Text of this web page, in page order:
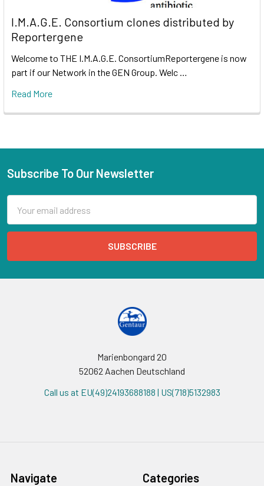
I.M.A.G.E. Consortium clones distributed by
Reportergene
Welcome to THE I.M.A.G.E. ConsortiumReportergene is now
part if our Network in the GEN Group. Welc …
Read More
Subscribe To Our Newsletter
Address
Marienbongard 20
52062 Aachen Deutschland
Call us at EU(49)24193688188 | US(718)5132983
Navigate Categories